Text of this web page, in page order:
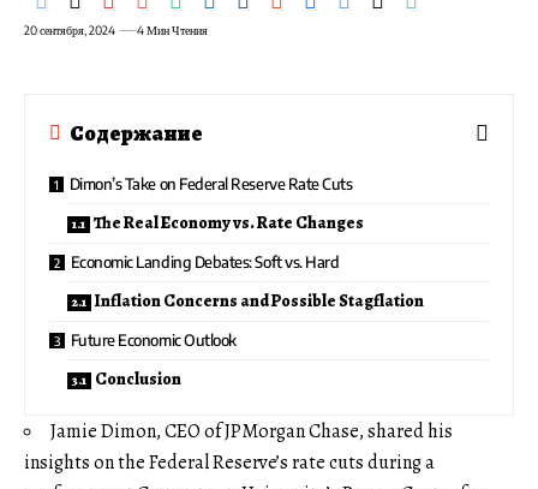
20 сентября, 2024 4 Мин Чтения
Содержание
Dimon’s Take on Federal Reserve Rate Cuts
The Real Economy vs. Rate Changes
Economic Landing Debates: Soft vs. Hard
Inflation Concerns and Possible Stagflation
Future Economic Outlook
Conclusion
Jamie Dimon, CEO of JPMorgan Chase, shared his
insights on the Federal Reserve’s rate cuts during a